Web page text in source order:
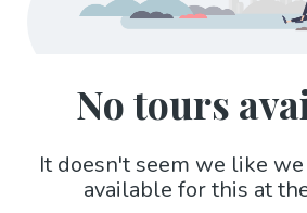
No tours
It doesn't seem we like
available for this at